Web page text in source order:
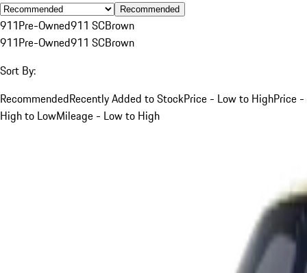
Recommended
911Pre-Owned911 SCBrown
911Pre-Owned911 SCBrown
Sort By:
RecommendedRecently Added to StockPrice - Low to HighPrice -
High to LowMileage - Low to High